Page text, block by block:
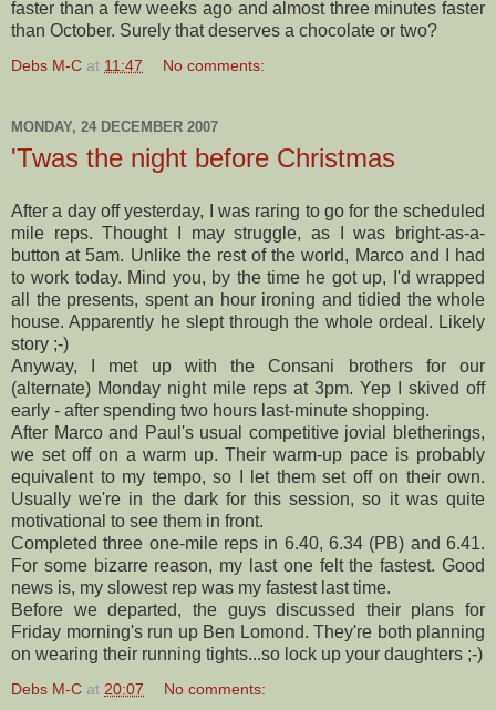
faster than a few weeks ago and almost three minutes faster
than October. Surely that deserves a chocolate or two?
Debs M-C at 11:47 No comments:
MONDAY, 24 DECEMBER 2007
'Twas the night before Christmas
After a day off yesterday, I was raring to go for the scheduled
mile reps. Thought I may struggle, as I was bright-as-a-
button at 5am. Unlike the rest of the world, Marco and I had
to work today. Mind you, by the time he got up, I'd wrapped
all the presents, spent an hour ironing and tidied the whole
house. Apparently he slept through the whole ordeal. Likely
story ;-)
Anyway, I met up with theConsani brothers for our
(alternate) Monday night mile reps at 3pm. Yep I skived off
early - after spending two hours last-minute shopping.
After Marco and Paul's usual competitive jovial
bletherings,
we set off on a warm up. Their warm-up pace is probably
equivalent to my tempo, so I let them set off on their own.
Usually we're in the dark for this session, so it was quite
motivational to see them in front.
Completed three one-mile reps in 6.40, 6.34 (PB) and 6.41.
For some bizarre reason, my last one felt the fastest. Good
news is, my slowest rep was my fastest last time.
Before we departed, the guys discussed their plans for
Friday morning's run up Ben Lomond. They're both planning
on wearing their running tights...so lock up your daughters ;-)
Debs M-C at 20:07 No comments: